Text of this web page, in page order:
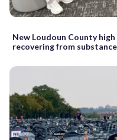
New Loudoun County
recovering from